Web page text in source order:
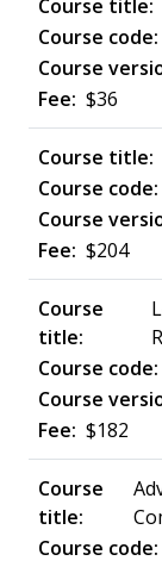
$36
$204
$182